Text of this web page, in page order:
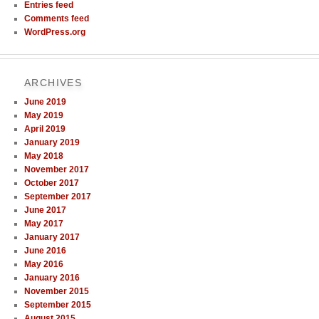
Entries feed
Comments feed
WordPress.org
ARCHIVES
June 2019
May 2019
April 2019
January 2019
May 2018
November 2017
October 2017
September 2017
June 2017
May 2017
January 2017
June 2016
May 2016
January 2016
November 2015
September 2015